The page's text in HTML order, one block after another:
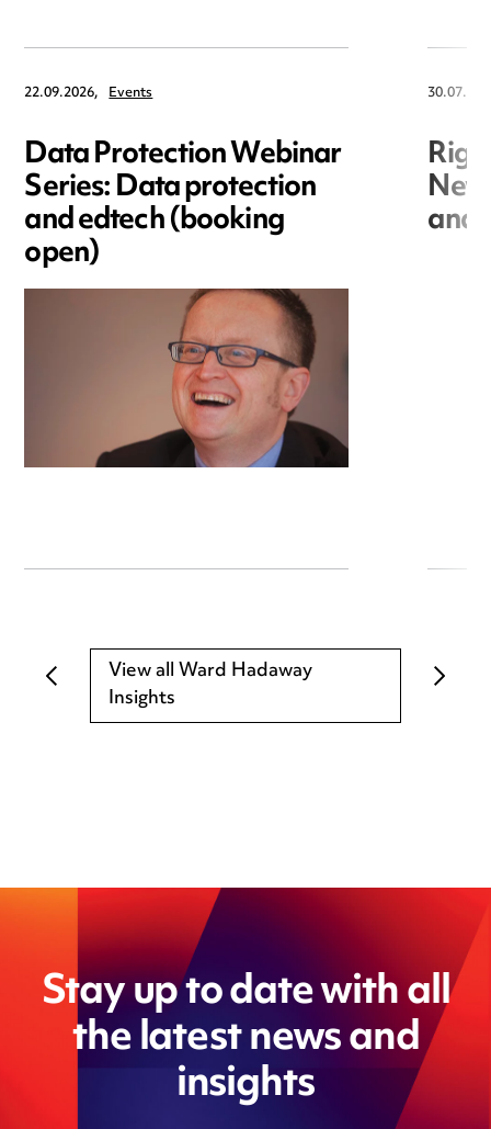
22.09.2026, Events
Data Protection Webinar
Series: Data protection
and edtech (booking
open)
and
View all Ward Hadaway
Insights
Stay up to date with all
the latest news and
insights